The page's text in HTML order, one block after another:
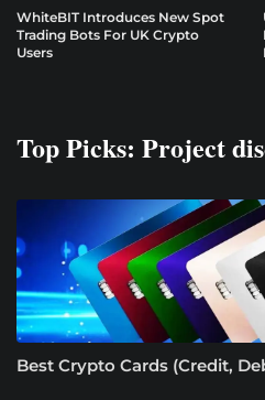
WhiteBIT Introduces New Spot
Trading Bots For UK Crypto
Users
Top Picks: Project
Best Crypto Cards (Credit,